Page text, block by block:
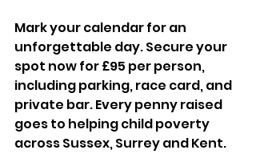
Mark your calendar for an
unforgettable day. Secure your
spot now for £95 per person,
including parking, race card, and
private bar. Every penny raised
goes to helping child poverty
across Sussex, Surrey and Kent.